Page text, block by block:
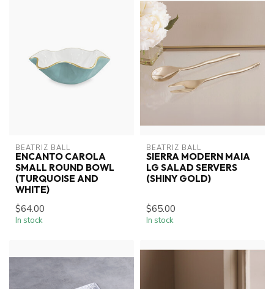
BEATRIZ BALL
ENCANTO CAROLA
SMALL ROUND BOWL
(TURQUOISE AND
WHITE)
$64.00
In stock
BEATRIZ BALL
SIERRA MODERN MAIA
LG SALAD SERVERS
(SHINY GOLD)
$65.00
In stock